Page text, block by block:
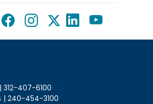
312-407-6100
| 240-454-3100